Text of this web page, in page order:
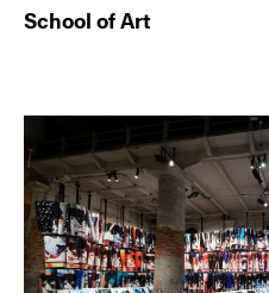
School of Art